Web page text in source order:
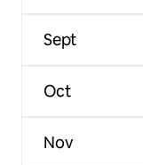
Sept
Oct
Nov